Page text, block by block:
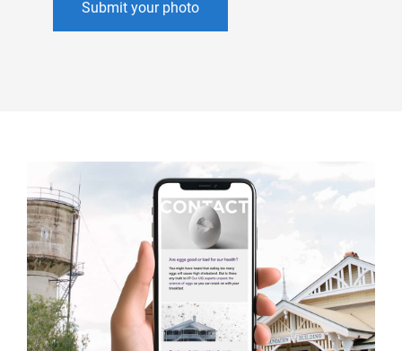
Submit your photo